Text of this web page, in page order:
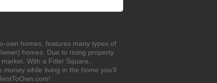
own homes, features many types of
homes. Due to rising property
With a Fitler Square,
money while living in the home you'll